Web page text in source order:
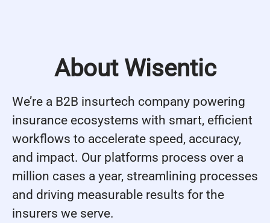
About Wisentic
We’re a B2B insurtech company powering
insurance ecosystems with smart, efficient
workflows to accelerate speed, accuracy,
and impact. Our platforms process over a
million cases a year, streamlining processes
and driving measurable results for the
insurers we serve.